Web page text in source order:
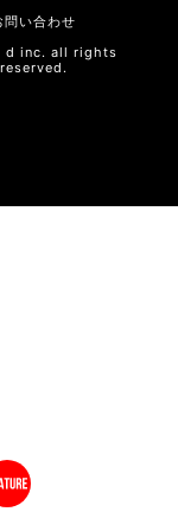
問い合わせ
d inc. all rights
reserved.